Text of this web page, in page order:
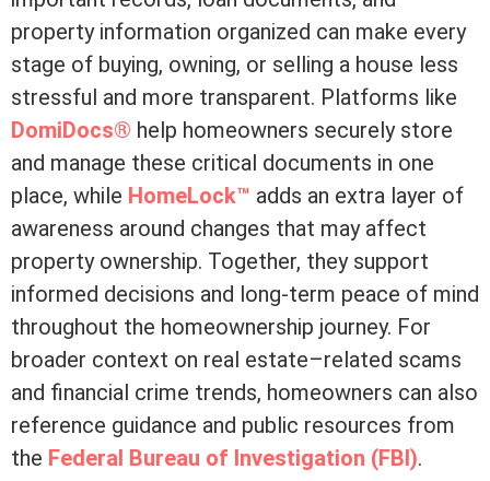
property information organized can make every
stage of buying, owning, or selling a house less
stressful and more transparent. Platforms like
DomiDocs® help homeowners securely store
and manage these critical documents in one
place, while HomeLock™ adds an extra layer of
awareness around changes that may affect
property ownership. Together, they support
informed decisions and long-term peace of mind
throughout the homeownership journey. For
broader context on real estate–related scams
and financial crime trends, homeowners can also
reference guidance and public resources from
the Federal Bureau of Investigation (FBI).